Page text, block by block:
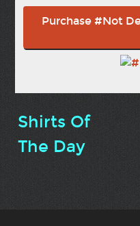
Purchase #Not
Shirts Of
The Day